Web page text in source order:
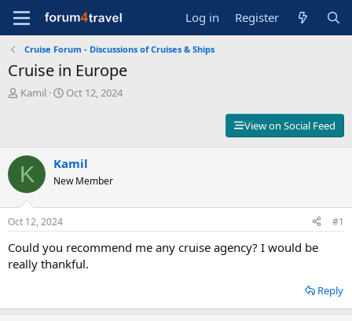
Log in Register
Cruise Forum - Discussions of Cruises & Ships
Cruise in Europe
T
s
t
a
r
t
e
r
Kamil
S
d
a
e
Oct 12, 2024
View on Social Feed
K Kamil
New Member
Oct 12, 2024 #1
Could you recommend me any cruise agency? I would be
really thankful.
Reply